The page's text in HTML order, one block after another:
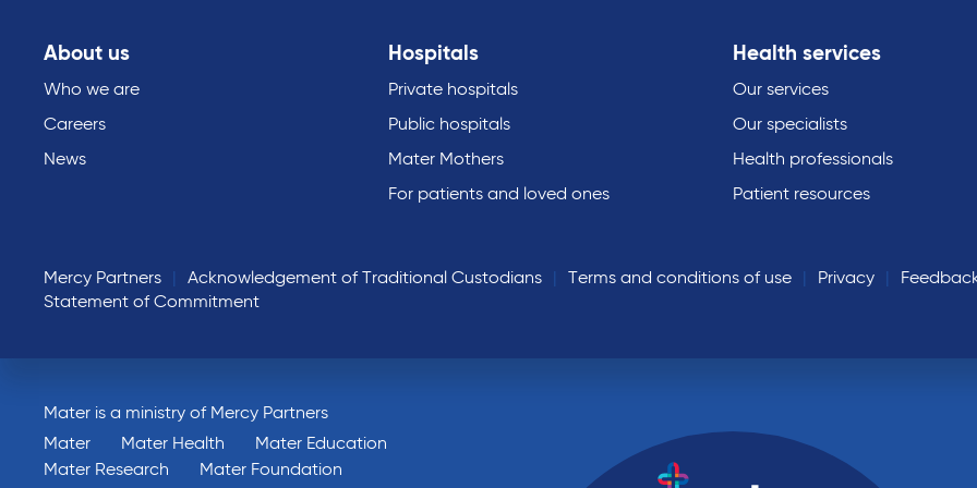
About us
Who we are
Careers
News
Hospitals
Private hospitals
Public hospitals
Mater Mothers
For patients and loved ones
Health services
Our services
Our specialists
Health professionals
Patient resources
Mercy Partners Acknowledgement of Traditional Custodians Terms and conditions of use Privacy
Statement of Commitment
Mater is a ministry of Mercy Partners
Mater
Mater Health
Mater Education
Mater Research
Mater Foundation